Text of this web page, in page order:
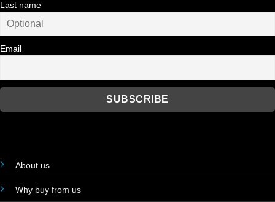
Last name
Email
About us
Why buy from us